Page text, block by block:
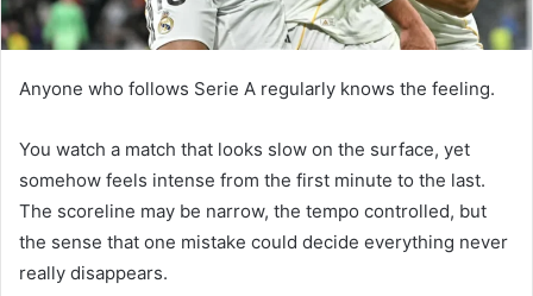
Anyone who follows Serie A regularly knows the feeling.
You watch a match that looks slow on the surface, yet
somehow feels intense from the first minute to the last.
The scoreline may be narrow, the tempo controlled, but
the sense that one mistake could decide everything never
really disappears.